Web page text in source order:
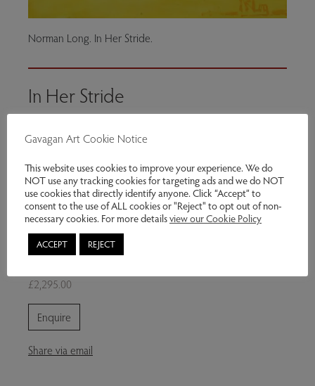
Norman Long. In Her Stride.
In Her Stride
2026
Oil on board
40 x 20 inches
Exhibitions:
Genres:Contemporary Art
£2,295.00
Enquire
Share via email
Gavagan Art Cookie Notice
This website uses cookies to improve your experience. We do
NOT use any tracking cookies for targeting ads and we do NOT
use cookies that directly identify anyone. Click “Accept” to
consent to the use of ALL cookies or "Reject" to opt out of non-
necessary cookies. For more detailsview our Cookie Policy
ACCEPT REJECT